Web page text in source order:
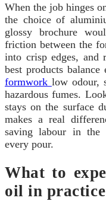
When the job hinges
the choice of
glossy brochure
friction between the
into crisp edges, and
best products
formwork low odour,
hazardous fumes.
stays on the surface
makes a real
saving labour in the
every pour.
What to
oil in practice